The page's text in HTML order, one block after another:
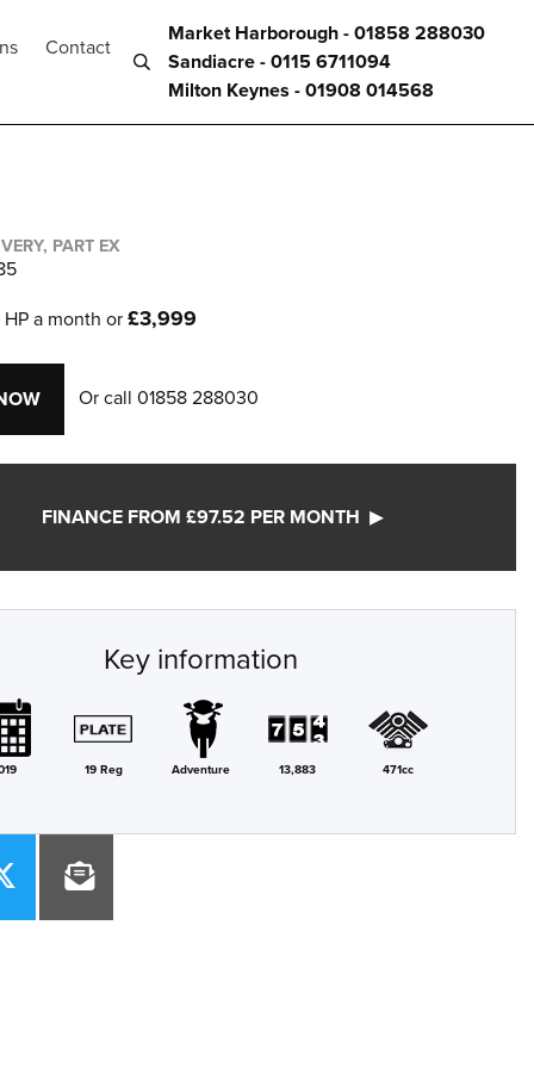
Market Harborough - 01858 288030
Sandiacre - 0115 6711094
Milton Keynes - 01908 014568
Contact
PART EX
HP a month or £3,999
Or call 01858 288030
FINANCE FROM £97.52 PER MONTH
Key information
19 Reg Adventure 13,883 471cc